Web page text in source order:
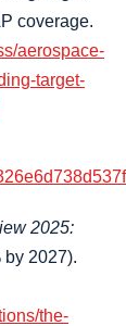
coverage.
aerospace-
target-
2025:
2027).
the-